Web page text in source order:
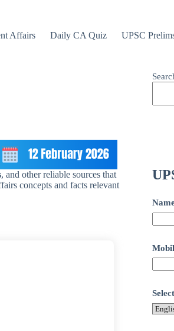
Affairs Daily CA Quiz UPSC
, and other reliable sources that
concepts and facts relevant